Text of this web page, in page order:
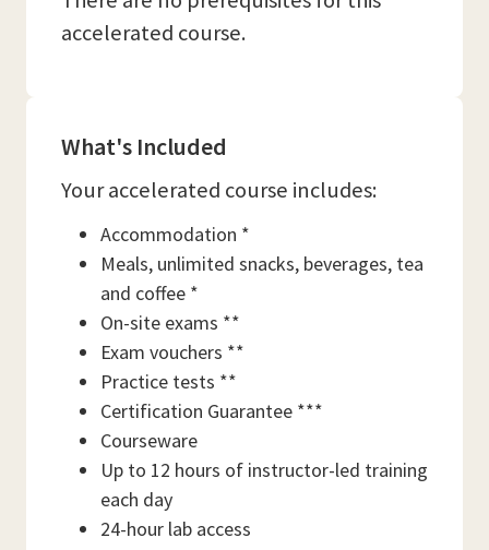
accelerated course.
What's Included
Your accelerated course includes:
Accommodation *
Meals, unlimited snacks, beverages, tea
and coffee *
On-site exams **
Exam vouchers **
Practice tests **
Certification Guarantee ***
Courseware
Up to 12 hours of instructor-led training
each day
24-hour lab access